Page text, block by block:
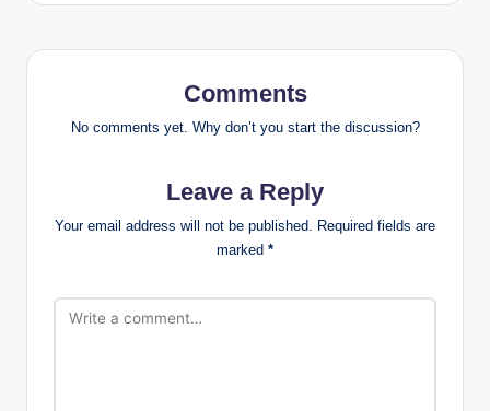
Comments
No comments yet. Why don’t you start the discussion?
Leave a Reply
Your email address will not be published.
Required fields are
marked *